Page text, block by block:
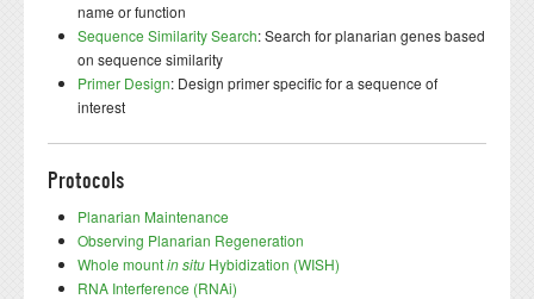
name or function
Sequence Similarity Search: Search for planarian genes based
on sequence similarity
Primer Design: Design primer specific for a sequence of
interest
Protocols
Planarian Maintenance
Observing Planarian Regeneration
Whole mountin situ Hybidization (WISH)
RNA Interference (RNAi)